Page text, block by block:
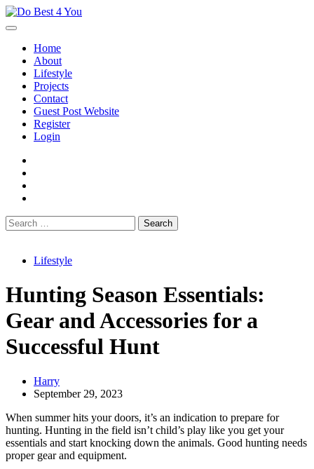
Skip
to
Home
About
Lifestyle
Projects
Contact
Guest Post Website
Register
Login
Search
for:
Lifestyle
Hunting Season Essentials:
Gear and Accessories for a
Successful Hunt
Harry
September 29, 2023
When summer hits your doors, it’s an indication to prepare for
hunting. Hunting in the field isn’t child’s play like you get your
essentials and start knocking down the animals. Good hunting needs
proper gear and equipment.